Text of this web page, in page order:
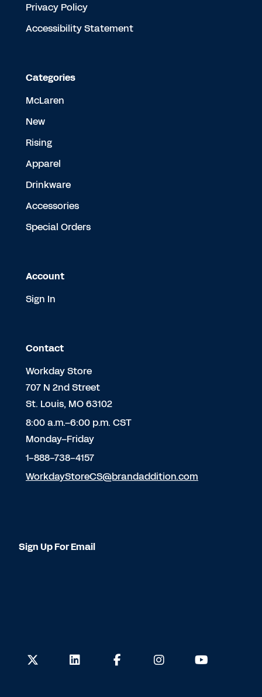
Privacy Policy
Accessibility Statement
Categories
McLaren
New
Rising
Apparel
Drinkware
Accessories
Special Orders
Account
Sign In
Contact
Workday Store
707 N 2nd Street
St. Louis, MO 63102
8:00 a.m.–6:00 p.m. CST
Monday–Friday
1-888-738-4157
WorkdayStoreCS@brandaddition.com
Sign Up For Email